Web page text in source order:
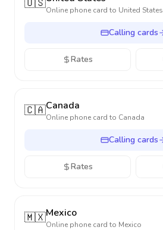
🇺🇸Online phone card to United States
Calling cards
Rates
🇨🇦Canada
Online phone card to Canada
Calling cards
Rates
🇲🇽Mexico
Online phone card to Mexico